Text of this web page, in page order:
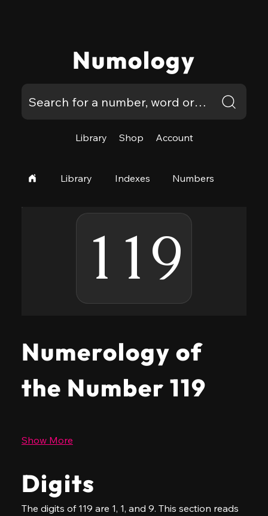
Numology
Library Shop Account
Library Indexes Numbers
119
Numerology of
the Number 119
Show More
Digits
The digits of 119 are 1, 1, and 9. This section reads